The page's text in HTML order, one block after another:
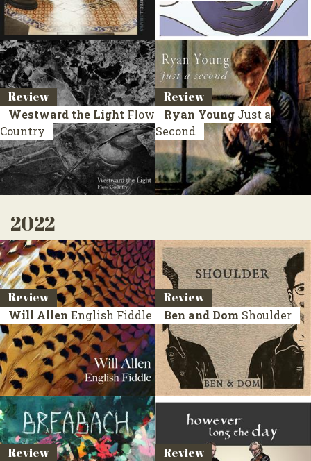
Review
Westward the Light Flow
Country
Review
Ryan Young Just a
Second
2022
Review
Will Allen English Fiddle
Review
Ben and Dom Shoulder
Review Review